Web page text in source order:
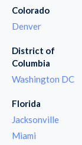
Colorado
Denver
District of
Columbia
Washington DC
Florida
Jacksonville
Miami